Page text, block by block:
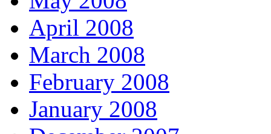
April 2008
March 2008
February 2008
January 2008